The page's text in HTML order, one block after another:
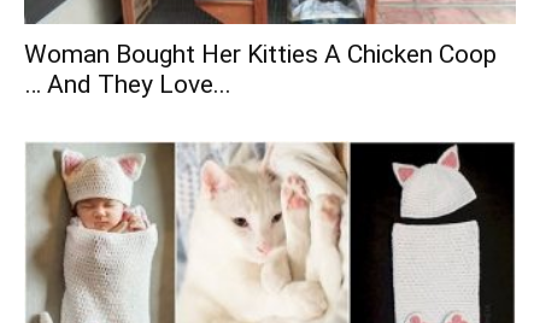
Woman Bought Her Kitties A Chicken Coop
… And They Love...